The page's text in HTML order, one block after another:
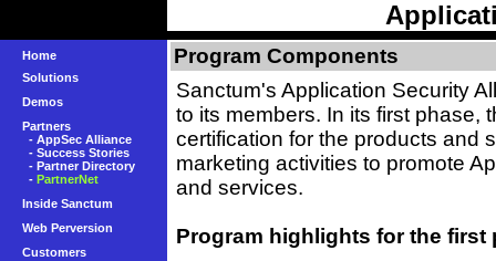
Home
Solutions
Demos
Partners
- AppSec Alliance
- Success Stories
- Partner Directory
- PartnerNet
Inside Sanctum
Web Perversion
Customers
Program Components
Sanctum's Application Security
to its members. In its first phase,
certification for the products and
marketing activities to promote
and services.
Program highlights for the first